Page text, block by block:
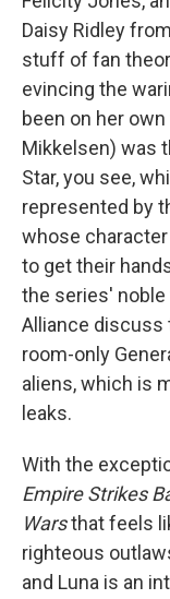
Daisy Ridley from
stuff of fan
evincing the
been on her
Mikkelsen) was
Star, you see,
represented by
whose
to get their
the series' noble
Alliance discuss
room-only
aliens, which is
leaks.
With the
Empire Strikes
Warsthat feels
righteous
and Luna is an